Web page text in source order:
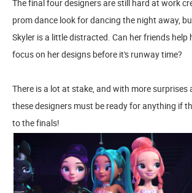
The final four designers are still hard at work
prom dance look for dancing the night away,
Skyler is a little distracted. Can her friends help
focus on her designs before it's runway time?
There is a lot at stake, and with more surprises
these designers must be ready for anything if
to the finals!